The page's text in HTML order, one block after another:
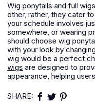
Wig ponytails and full
other, rather, they cater
your schedule involves
somewhere, or wearing
should choose wig
with your look by
wig would be a perfect
wigs are designed to
appearance, helping
SHARE: